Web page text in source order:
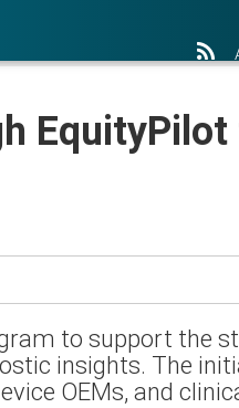
to support the
insights. The
OEMs, and